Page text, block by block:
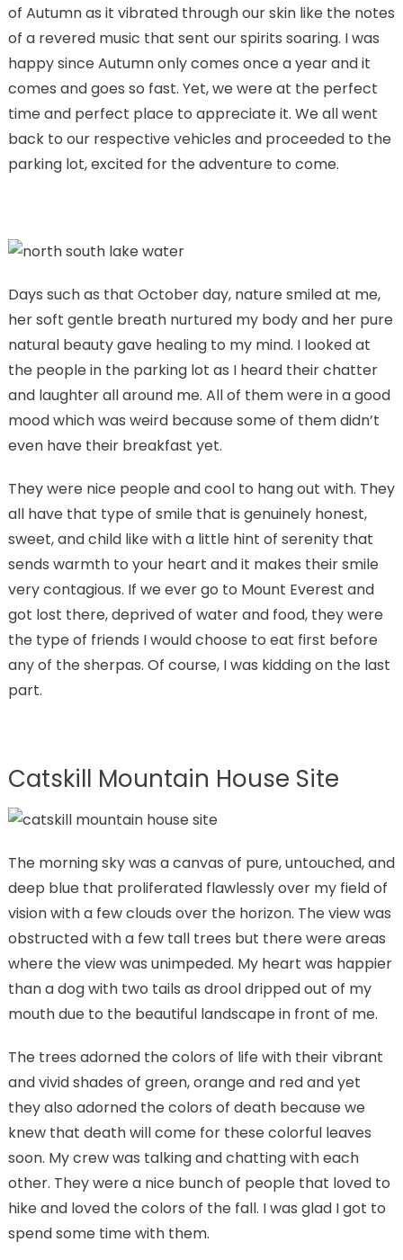
of Autumn as it vibrated through our skin like the notes
of a revered music that sent our spirits soaring. I was
happy since Autumn only comes once a year and it
comes and goes so fast. Yet, we were at the perfect
time and perfect place to appreciate it. We all went
back to our respective vehicles and proceeded to the
parking lot, excited for the adventure to come.
Days such as that October day, nature smiled at me,
her soft gentle breath nurtured my body and her pure
natural beauty gave healing to my mind. I looked at
the people in the parking lot as I heard their chatter
and laughter all around me. All of them were in a good
mood which was weird because some of them didn’t
even have their breakfast yet.
They were nice people and cool to hang out with. They
all have that type of smile that is genuinely honest,
sweet, and child like with a little hint of serenity that
sends warmth to your heart and it makes their smile
very contagious. If we ever go to Mount Everest and
got lost there, deprived of water and food, they were
the type of friends I would choose to eat first before
any of the sherpas. Of course, I was kidding on the last
part.
Catskill Mountain House Site
The morning sky was a canvas of pure, untouched, and
deep blue that proliferated flawlessly over my field of
vision with a few clouds over the horizon. The view was
obstructed with a few tall trees but there were areas
where the view was unimpeded. My heart was happier
than a dog with two tails as drool dripped out of my
mouth due to the beautiful landscape in front of me.
The trees adorned the colors of life with their vibrant
and vivid shades of green, orange and red and yet
they also adorned the colors of death because we
knew that death will come for these colorful leaves
soon. My crew was talking and chatting with each
other. They were a nice bunch of people that loved to
hike and loved the colors of the fall. I was glad I got to
spend some time with them.